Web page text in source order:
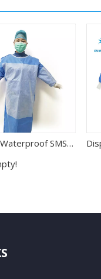
Medical Waterproof SMS Disposable Reinforced Surgical Gown